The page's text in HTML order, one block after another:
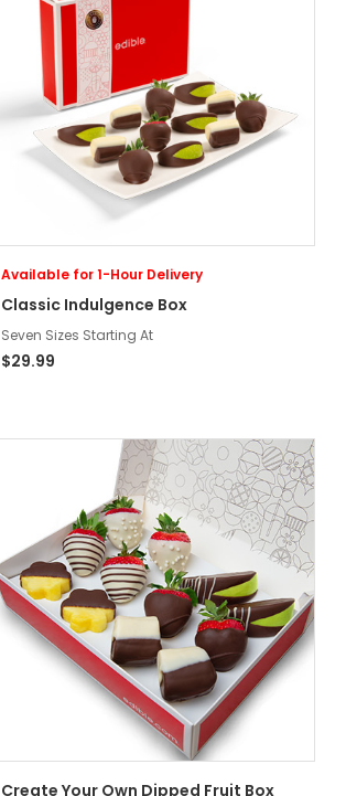
Available for 1-Hour Delivery
Classic Indulgence Box
Seven Sizes Starting At
$29.99
Create Your Own Dipped Fruit Box